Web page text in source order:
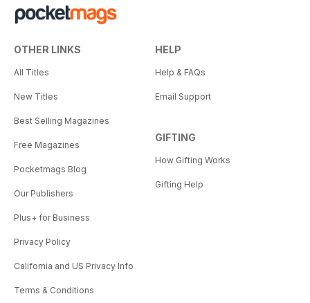
OTHER LINKS
All Titles
New Titles
Best Selling Magazines
Free Magazines
Pocketmags Blog
Our Publishers
Plus+ for Business
Privacy Policy
California and US Privacy Info
Terms & Conditions
HELP
Help & FAQs
Email Support
GIFTING
How Gifting Works
Gifting Help